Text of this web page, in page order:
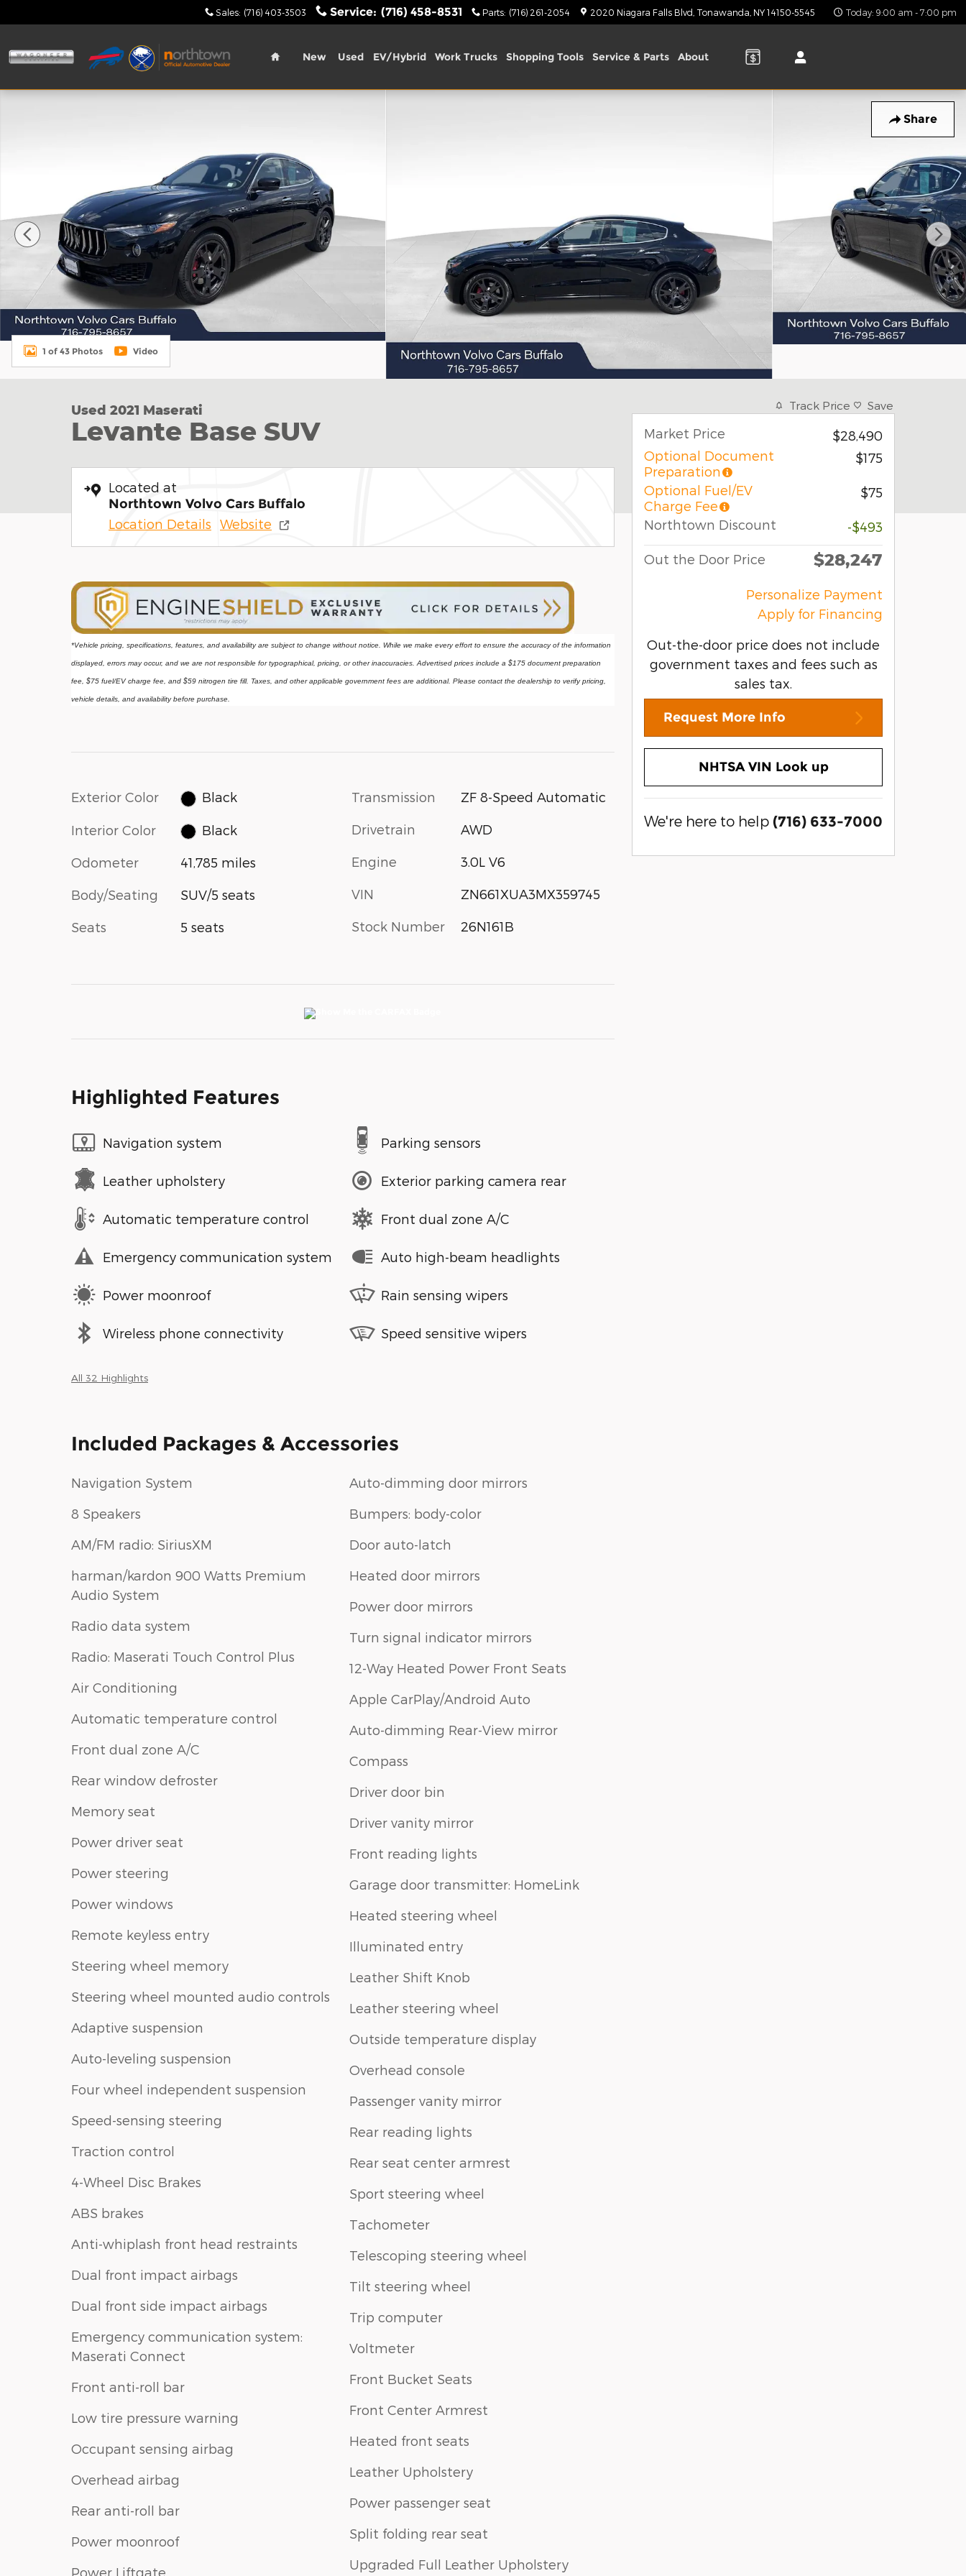
Sales: (716) 403-3503 Service: (716) 458-8531 Parts: (716) 261-2054 2020 Niagara Falls Blvd Tonawanda NY 14150-5545 Today: 9:00 am - 7:00 pm
Home
New Used EV/Hybrid Work Trucks Shopping Tools Service & Parts About
Share
1 of 43 Photos Video
Used 2021 Maserati
Levante Base SUV
Located at
Northtown Volvo Cars Buffalo
Location Details Website
*Vehicle pricing, specifications, features, and availability are subject to change without notice. While we make every effort to ensure the accuracy of the information
displayed, errors may occur, and we are not responsible for typographical, pricing, or other inaccuracies. Advertised prices include a $175 document preparation
fee, $75 fuel/EV charge fee, and $59 nitrogen tire fill. Taxes, and other applicable government fees are additional. Please contact the dealership to verify pricing,
vehicle details, and availability before purchase.
Exterior Color Black
Interior Color Black
Odometer 41,785 miles
Body/Seating SUV/5 seats
Seats 5 seats
Transmission ZF 8-Speed Automatic
Drivetrain AWD
Engine 3.0L V6
VIN ZN661XUA3MX359745
Stock Number 26N161B
Highlighted Features
Navigation system
Leather upholstery
Automatic temperature control
Emergency communication system
Power moonroof
Wireless phone connectivity
Parking sensors
Exterior parking camera rear
Front dual zone A/C
Auto high-beam headlights
Rain sensing wipers
Speed sensitive wipers
All 32 Highlights
Included Packages & Accessories
Navigation System
8 Speakers
AM/FM radio: SiriusXM
harman/kardon 900 Watts Premium
Audio System
Radio data system
Radio: Maserati Touch Control Plus
Air Conditioning
Automatic temperature control
Front dual zone A/C
Rear window defroster
Memory seat
Power driver seat
Power steering
Power windows
Remote keyless entry
Steering wheel memory
Steering wheel mounted audio controls
Adaptive suspension
Auto-leveling suspension
Four wheel independent suspension
Speed-sensing steering
Traction control
4-Wheel Disc Brakes
ABS brakes
Anti-whiplash front head restraints
Dual front impact airbags
Dual front side impact airbags
Emergency communication system:
Maserati Connect
Front anti-roll bar
Low tire pressure warning
Occupant sensing airbag
Overhead airbag
Rear anti-roll bar
Power moonroof
Power Liftgate
Auto-dimming door mirrors
Bumpers: body-color
Door auto-latch
Heated door mirrors
Power door mirrors
Turn signal indicator mirrors
12-Way Heated Power Front Seats
Apple CarPlay/Android Auto
Auto-dimming Rear-View mirror
Compass
Driver door bin
Driver vanity mirror
Front reading lights
Garage door transmitter: HomeLink
Heated steering wheel
Illuminated entry
Leather Shift Knob
Leather steering wheel
Outside temperature display
Overhead console
Passenger vanity mirror
Rear reading lights
Rear seat center armrest
Sport steering wheel
Tachometer
Telescoping steering wheel
Tilt steering wheel
Trip computer
Voltmeter
Front Bucket Seats
Front Center Armrest
Heated front seats
Leather Upholstery
Power passenger seat
Split folding rear seat
Upgraded Full Leather Upholstery
Track Price Save
Market Price
$28,490
Optional Document
Preparation
$175
Optional Fuel/EV
Charge Fee
$75
Northtown Discount -$493
Out the Door Price $28,247
Personalize Payment
Apply for Financing
Out-the-door price does not include
government taxes and fees such as
sales tax.
Request More Info
NHTSA VIN Look up
We're here to help (716) 633-7000